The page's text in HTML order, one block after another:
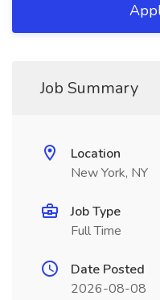
Job Summary
Location
New York, NY
Job Type
Full Time
Date Posted
2026-08-08